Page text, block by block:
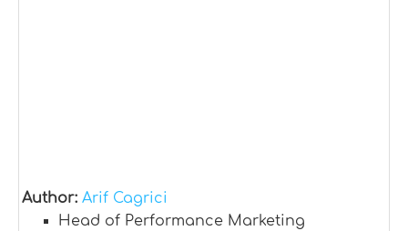
Author: Arif Cagrici
Head of Performance Marketing